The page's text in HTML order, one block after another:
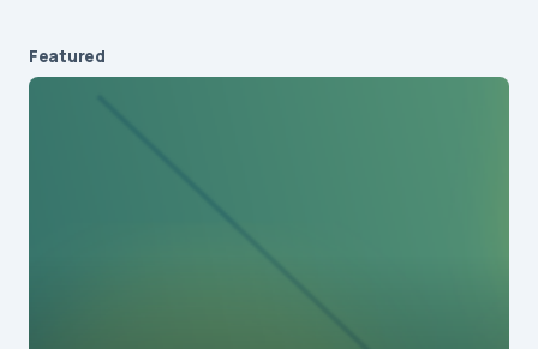
Featured